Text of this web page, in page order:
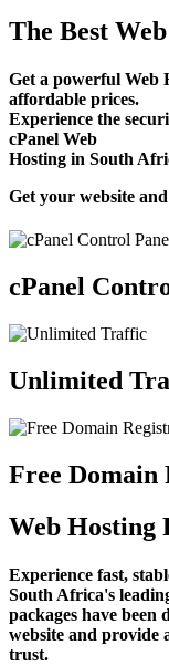
The Best
Get a powerful Web
affordable prices.
Experience the
cPanel Web
Hosting in South
Get your website
cPanel
Unlimited
Free Domain
Web Hosting
Experience fast,
South Africa's
packages have been
website and provide
trust.